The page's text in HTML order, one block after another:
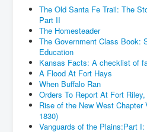
The Old Santa Fe Trail: The
Part II
The Homesteader
The Government Class Book:
Education
Kansas Facts: A checklist of
A Flood At Fort Hays
When Buffalo Ran
Orders To Report At Fort
Rise of the New West
1830)
Vanguards of the Plains:Part I: